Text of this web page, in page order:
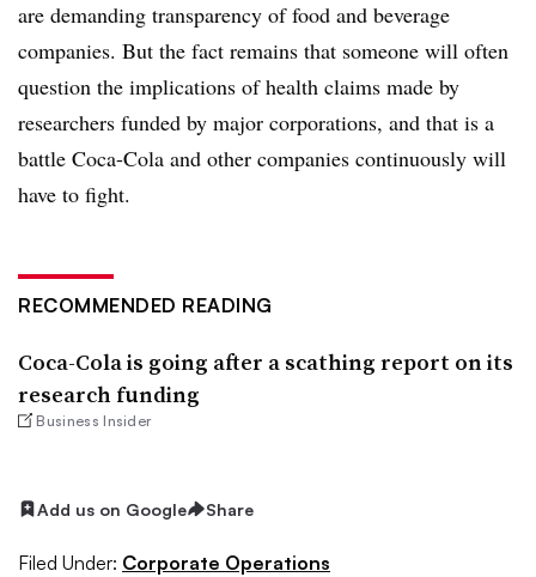
are demanding transparency of food and beverage
companies. But the fact remains that someone will often
question the implications of health claims made by
researchers funded by major corporations, and that is a
battle Coca-Cola and other companies continuously will
have to fight.
RECOMMENDED READING
Coca-Cola is going after a scathing report on its
research funding
Business Insider
Add us on Google Share
Filed Under: Corporate Operations